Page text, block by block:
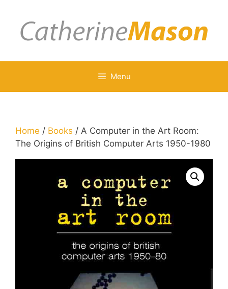
content
Menu
Home / Books / A Computer in the Art Room:
The Origins of British Computer Arts 1950-1980